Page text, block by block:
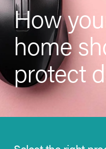
How
home
protect